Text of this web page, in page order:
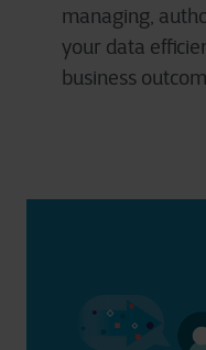
managing,
your data
business